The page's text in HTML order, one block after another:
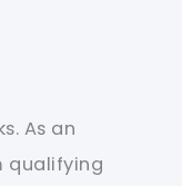
As an
qualifying